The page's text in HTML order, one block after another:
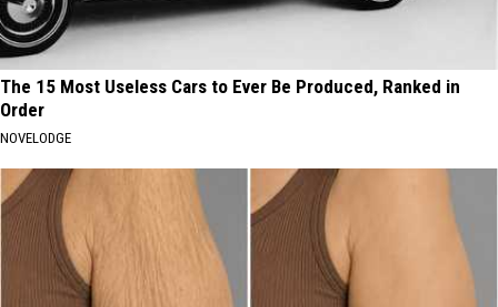
The 15 Most Useless Cars to Ever Be Produced, Ranked in
Order
NOVELODGE